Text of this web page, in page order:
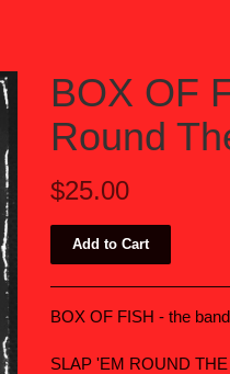
BOX OF
Round
$25.00
BOX OF FISH - the
SLAP 'EM ROUND